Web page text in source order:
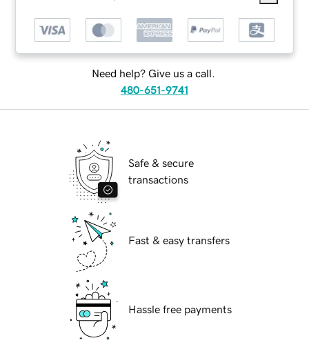
Need help? Give us a call.
480-651-9741
Safe & secure
transactions
Fast & easy transfers
Hassle free payments